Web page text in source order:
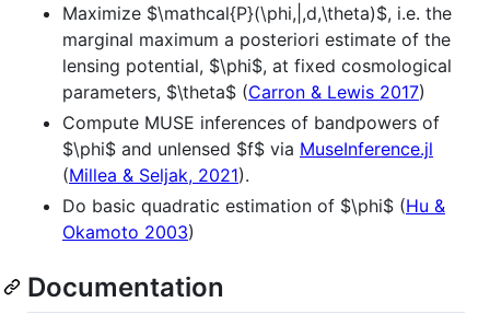
Maximize $\mathcal{P}(\phi,|,d,\theta)$, i.e. the
marginal maximum a posteriori estimate of the
lensing potential, $\phi$, at fixed cosmological
parameters, $\theta$ (Carron & Lewis 2017)
Compute MUSE inferences of bandpowers of
$\phi$ and unlensed $f$ via MuseInference.jl
(Millea & Seljak, 2021).
Do basic quadratic estimation of $\phi$ (Hu &
Okamoto 2003)
Documentation